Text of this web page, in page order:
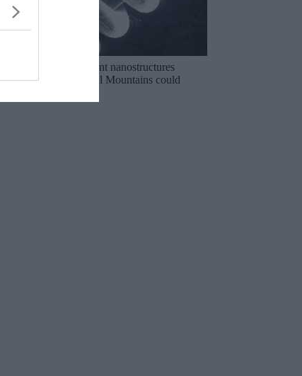
The mysterious ancient nanostructures
discovered in the Ural Mountains could